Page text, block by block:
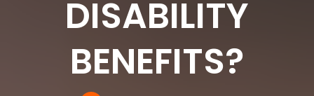
DISABILITY
BENEFITS?